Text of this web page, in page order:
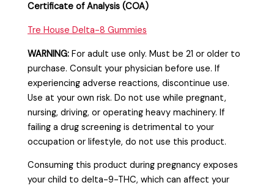
Certificate of Analysis (COA)
Tre House Delta-8 Gummies
WARNING:For adult use only. Must be 21 or older to
purchase. Consult your physician before use. If
experiencing adverse reactions, discontinue use.
Use at your own risk. Do not use while pregnant,
nursing, driving, or operating heavy machinery. If
failing a drug screening is detrimental to your
occupation or lifestyle, do not use this product.
Consuming this product during pregnancy exposes
your child to delta-9-THC, which can affect your